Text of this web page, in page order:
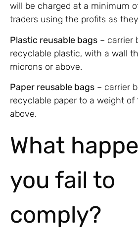
will be charged at a minimum
traders using the profits as
Plastic reusable bags ­­– carrier
recyclable plastic, with a wall
microns or above.
Paper reusable bags – carrier
recyclable paper to a weight of
above.
What
you fail to
comply?